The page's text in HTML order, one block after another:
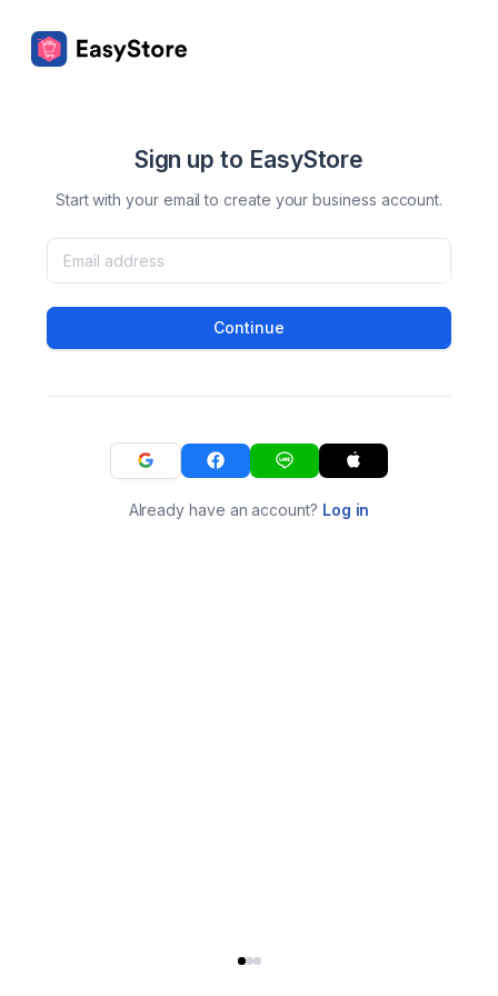
Sign up to EasyStore
Start with your email to create your business account.
Continue
Already have an account? Log in